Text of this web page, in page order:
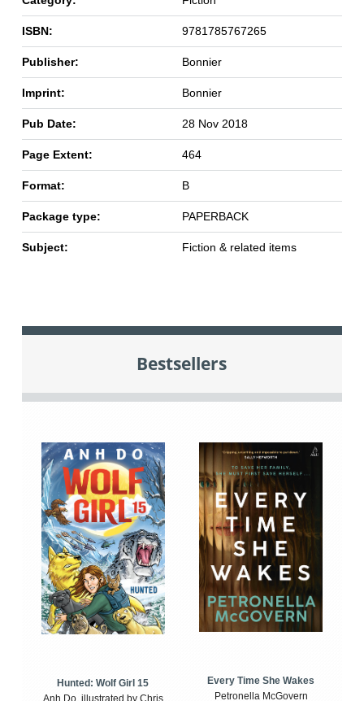
ISBN: 9781785767265
Publisher: Bonnier
Imprint: Bonnier
Pub Date: 28 Nov 2018
Page Extent: 464
Format: B
Package type: PAPERBACK
Subject: Fiction & related items
Bestsellers
Hunted: Wolf Girl 15
Anh Do, illustrated by Chris
Every Time She Wakes
Petronella McGovern